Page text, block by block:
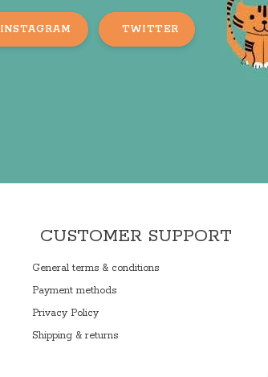
INSTAGRAM TWITTER
CUSTOMER SUPPORT
General terms & conditions
Payment methods
Privacy Policy
Shipping & returns